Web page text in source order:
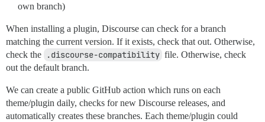
own branch)
When installing a plugin, Discourse can check for a branch
matching the current version. If it exists, check that out. Otherwise,
check the
.discourse-compatibility file. Otherwise, check
out the default branch.
We can create a public GitHub action which runs on each
theme/plugin daily, checks for new Discourse releases, and
automatically creates these branches. Each theme/plugin could